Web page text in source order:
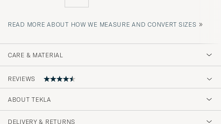
READ MORE ABOUT HOW WE MEASURE AND CONVERT SIZES »
CARE & MATERIAL
REVIEWS
Kjempe god kvalitet
ABOUT TEKLA
DELIVERY & RETURNS